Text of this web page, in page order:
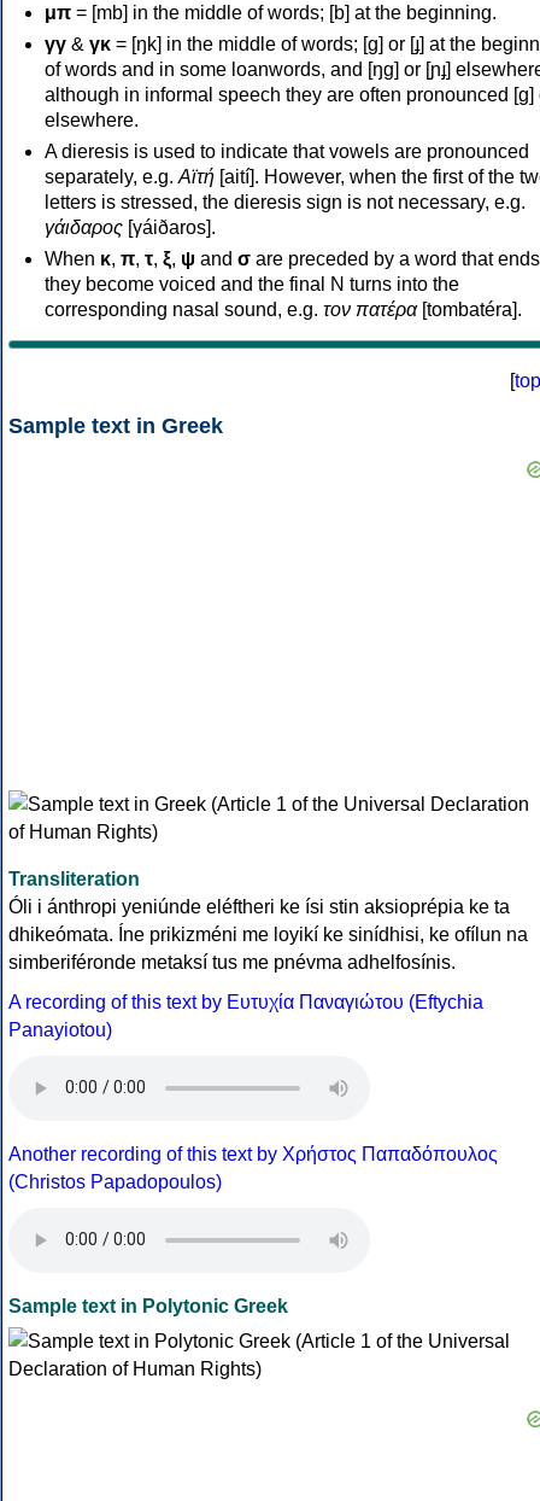
μπ = [mb] in the middle of words; [b] at the beginning.
γγ & γκ = [ŋk] in the middle of words; [ɡ] or [ɟ] at the
of words and in some loanwords, and [ŋɡ] or [ɲɟ]
although in informal speech they are often pronounced [ɡ]
elsewhere.
A dieresis is used to indicate that vowels are pronounced
separately, e.g. Αϊτή [aití]. However, when the first of the
letters is stressed, the dieresis sign is not necessary, e.g.
γάιδαρος [γáiðaros].
When κ, π, τ, ξ, ψ and σ are preceded by a word that
they become voiced and the final N turns into the
corresponding nasal sound, e.g. τον πατέρα[tombatéra].
[top
Sample text in Greek
Transliteration
Óli i ánthropi yeniúnde eléftheri ke ísi stin aksioprépia ke ta
dhikeómata. Íne prikizméni me loyikí ke sinídhisi, ke ofílun na
simberiféronde metaksí tus me pnévma adhelfosínis.
A recording of this text by Eυτυχία Παναγιώτου (Eftychia
Panayiotou)
Another recording of this text by Χρήστος Παπαδόπουλος
(Christos Papadopoulos)
Sample text in Polytonic Greek